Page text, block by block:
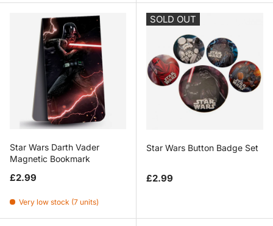
Star Wars Darth Vader
Magnetic Bookmark
Regular price
£2.99
Very low stock (7 units)
SOLD OUT
Star Wars Button Badge Set
Regular price
£2.99